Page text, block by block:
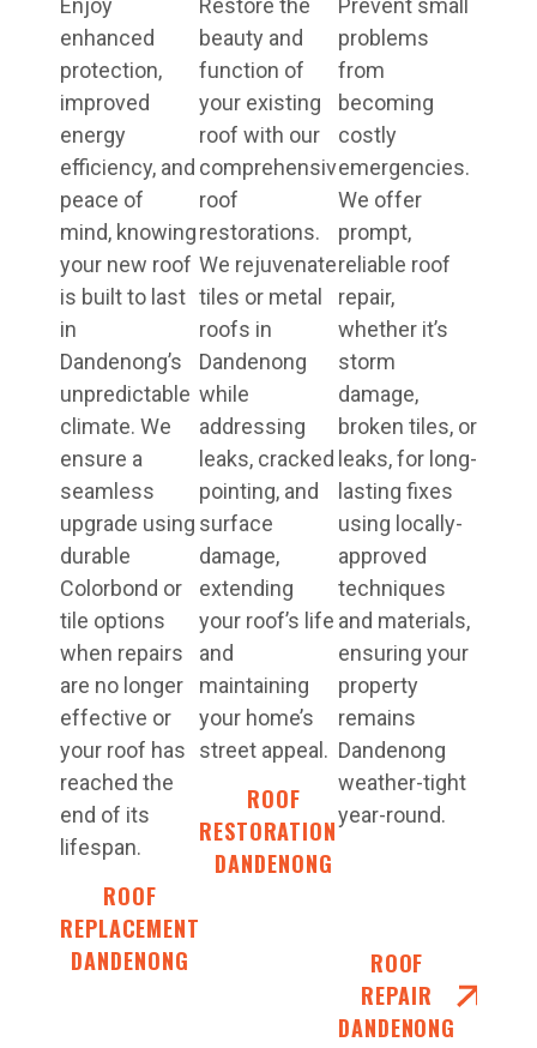
Enjoy
enhanced
protection,
improved
energy
efficiency, and
peace of
mind, knowing
your new roof
is built to last
in
Dandenong’s
unpredictable
climate. We
ensure a
seamless
upgrade using
durable
Colorbond or
tile options
when repairs
are no longer
effective or
your roof has
reached the
end of its
lifespan.
ROOF
REPLACEMENT
DANDENONG
Restore the
beauty and
function of
your existing
roof with our
comprehensive
roof
restorations.
We rejuvenate
tiles or metal
roofs in
Dandenong
while
addressing
leaks, cracked
pointing, and
surface
damage,
extending
your roof’s life
and
maintaining
your home’s
street appeal.
ROOF
RESTORATIONS
DANDENONG
Prevent small
problems
from
becoming
costly
emergencies.
We offer
prompt,
reliable roof
repair,
whether it’s
storm
damage,
broken tiles, or
leaks, for long-
lasting fixes
using locally-
approved
techniques
and materials,
ensuring your
property
remains
Dandenong
weather-tight
year-round.
ROOF
REPAIR
DANDENONG